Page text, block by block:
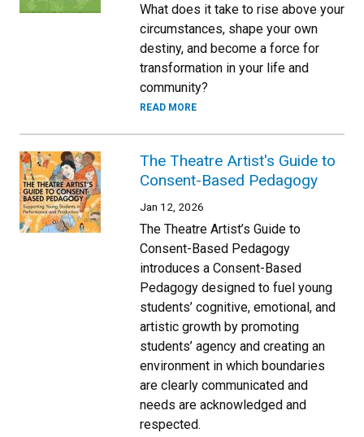
What does it take to rise above your
circumstances, shape your own
destiny, and become a force for
transformation in your life and
community?
READ MORE
The Theatre Artist's Guide to
Consent-Based Pedagogy
Jan 12, 2026
The Theatre Artist’s Guide to
Consent-Based Pedagogy
introduces a Consent-Based
Pedagogy designed to fuel young
students’ cognitive, emotional, and
artistic growth by promoting
students’ agency and creating an
environment in which boundaries
are clearly communicated and
needs are acknowledged and
respected.